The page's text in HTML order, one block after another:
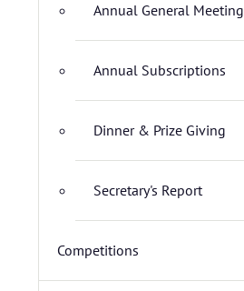
Annual General Meeting
Annual Subscriptions
Dinner & Prize Giving
Secretary's Report
Competitions